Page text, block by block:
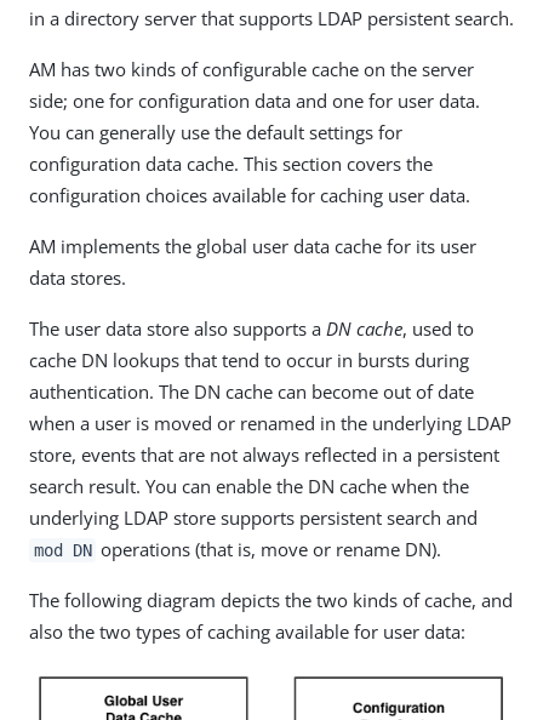
in a directory server that supports LDAP persistent search.
AM has two kinds of configurable cache on the server
side; one for configuration data and one for user data.
You can generally use the default settings for
configuration data cache. This section covers the
configuration choices available for caching user data.
AM implements the global user data cache for its user
data stores.
The user data store also supports a DN cache, used to
cache DN lookups that tend to occur in bursts during
authentication. The DN cache can become out of date
when a user is moved or renamed in the underlying LDAP
store, events that are not always reflected in a persistent
search result. You can enable the DN cache when the
underlying LDAP store supports persistent search and
mod DN operations (that is, move or rename DN).
The following diagram depicts the two kinds of cache, and
also the two types of caching available for user data: